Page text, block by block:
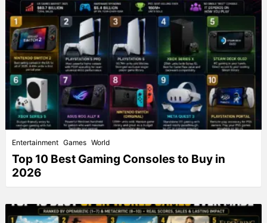
Entertainment Games World
Top 10 Best Gaming Consoles to Buy in
2026